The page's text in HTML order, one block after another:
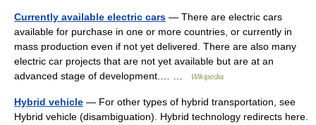
Currently available electric cars — There are electric cars
available for purchase in one or more countries, or currently in
mass production even if not yet delivered. There are also many
electric car projects that are not yet available but are at an
advanced stage of development.… …
Wikipedia
Hybrid vehicle — For other types of hybrid transportation, see
Hybrid vehicle (disambiguation). Hybrid technology redirects here.